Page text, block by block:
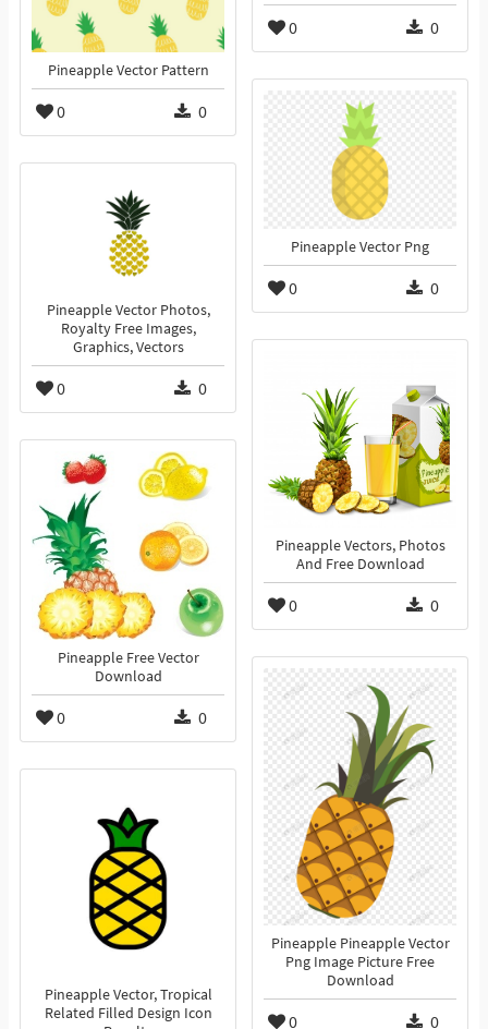
0 0
Pineapple Vector Pattern
0 0
Pineapple Vector Png
0 0
Pineapple Vector Photos,
Royalty Free Images,
Graphics, Vectors
0 0
Pineapple Vectors, Photos
And Free Download
0 0
Pineapple Free Vector
Download
0 0
Pineapple Pineapple Vector
Png Image Picture Free
Download
0 0
Pineapple Vector, Tropical
Related Filled Design Icon